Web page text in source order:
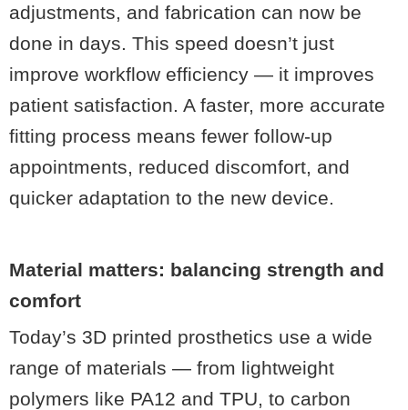
adjustments, and fabrication can now be
done in days. This speed doesn’t just
improve workflow efficiency — it improves
patient satisfaction. A faster, more accurate
fitting process means fewer follow-up
appointments, reduced discomfort, and
quicker adaptation to the new device.
Material matters: balancing strength and
comfort
Today’s 3D printed prosthetics use a wide
range of materials — from lightweight
polymers like PA12 and TPU, to carbon